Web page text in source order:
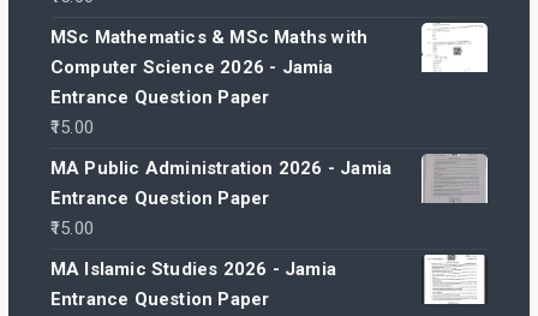
MSc Mathematics & MSc Maths with
Computer Science 2026 - Jamia
Entrance Question Paper
15.00
MA Public Administration 2026 - Jamia
Entrance Question Paper
15.00
MA Islamic Studies 2026 - Jamia
Entrance Question Paper